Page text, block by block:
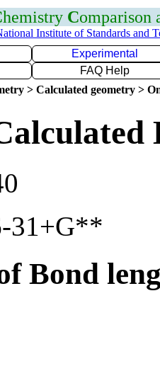
hemistry Comparison
Institute of Standards and
Experimental
FAQ Help
> Calculated geometry >
31+G**
Bond